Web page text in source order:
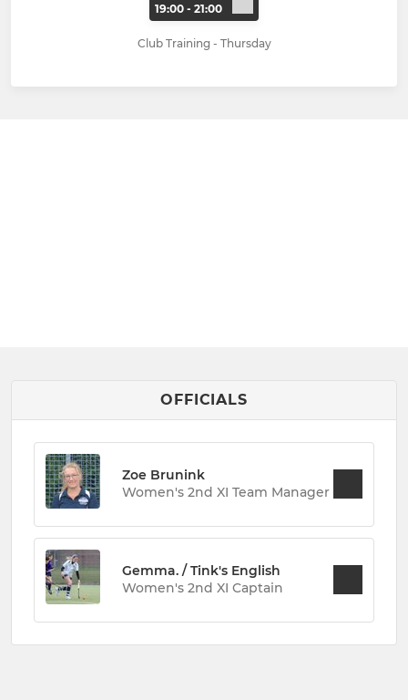
19:00 - 21:00
Club Training - Thursday
OFFICIALS
Zoe Brunink
Women's 2nd XI Team Manager
Gemma. / Tink's English
Women's 2nd XI Captain